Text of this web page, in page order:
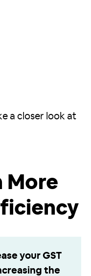
a closer look at
More
your GST
the